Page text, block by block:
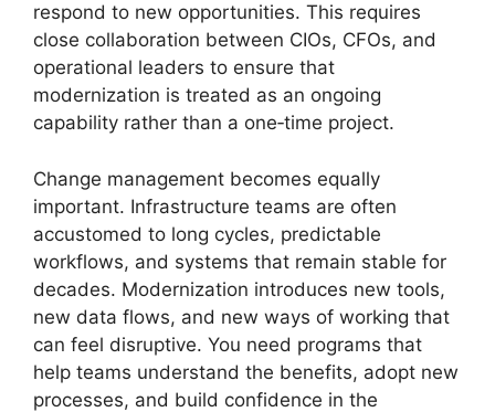
respond to new opportunities. This requires
close collaboration between CIOs, CFOs, and
operational leaders to ensure that
modernization is treated as an ongoing
capability rather than a one‑time project.
Change management becomes equally
important. Infrastructure teams are often
accustomed to long cycles, predictable
workflows, and systems that remain stable for
decades. Modernization introduces new tools,
new data flows, and new ways of working that
can feel disruptive. You need programs that
help teams understand the benefits, adopt new
processes, and build confidence in the